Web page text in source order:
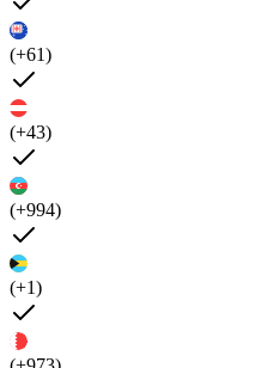
(+61)
(+43)
(+994)
(+1)